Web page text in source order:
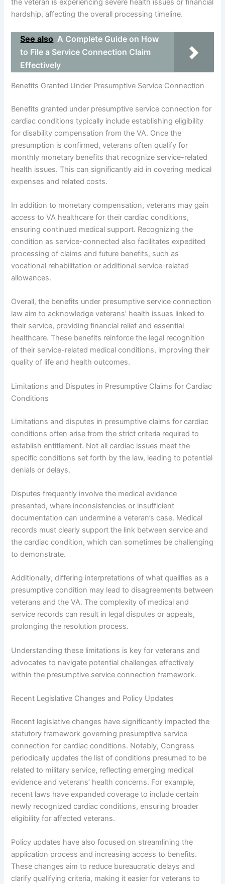
the veteran is experiencing severe health issues or financial
hardship, affecting the overall processing timeline.
See also A Complete Guide on How
to File a Service Connection Claim
Effectively
Benefits Granted Under Presumptive Service Connection
Benefits granted under presumptive service connection for
cardiac conditions typically include establishing eligibility
for disability compensation from the VA. Once the
presumption is confirmed, veterans often qualify for
monthly monetary benefits that recognize service-related
health issues. This can significantly aid in covering medical
expenses and related costs.
In addition to monetary compensation, veterans may gain
access to VA healthcare for their cardiac conditions,
ensuring continued medical support. Recognizing the
condition as service-connected also facilitates expedited
processing of claims and future benefits, such as
vocational rehabilitation or additional service-related
allowances.
Overall, the benefits under presumptive service connection
law aim to acknowledge veterans’ health issues linked to
their service, providing financial relief and essential
healthcare. These benefits reinforce the legal recognition
of their service-related medical conditions, improving their
quality of life and health outcomes.
Limitations and Disputes in Presumptive Claims for Cardiac
Conditions
Limitations and disputes in presumptive claims for cardiac
conditions often arise from the strict criteria required to
establish entitlement. Not all cardiac issues meet the
specific conditions set forth by the law, leading to potential
denials or delays.
Disputes frequently involve the medical evidence
presented, where inconsistencies or insufficient
documentation can undermine a veteran’s case. Medical
records must clearly support the link between service and
the cardiac condition, which can sometimes be challenging
to demonstrate.
Additionally, differing interpretations of what qualifies as a
presumptive condition may lead to disagreements between
veterans and the VA. The complexity of medical and
service records can result in legal disputes or appeals,
prolonging the resolution process.
Understanding these limitations is key for veterans and
advocates to navigate potential challenges effectively
within the presumptive service connection framework.
Recent Legislative Changes and Policy Updates
Recent legislative changes have significantly impacted the
statutory framework governing presumptive service
connection for cardiac conditions. Notably, Congress
periodically updates the list of conditions presumed to be
related to military service, reflecting emerging medical
evidence and veterans’ health concerns. For example,
recent laws have expanded coverage to include certain
newly recognized cardiac conditions, ensuring broader
eligibility for affected veterans.
Policy updates have also focused on streamlining the
application process and increasing access to benefits.
These changes aim to reduce bureaucratic delays and
clarify qualifying criteria, making it easier for veterans to